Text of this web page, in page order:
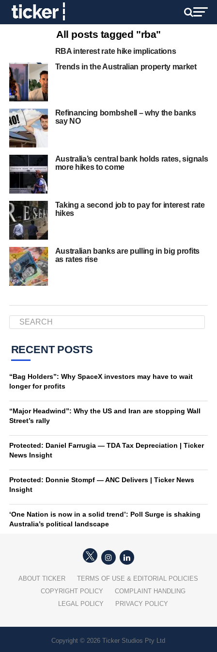
All posts tagged "rba"
RBA interest rate hike implications
Trends in the Australian property market
Refinancing bombshell – why the banks
say NO
Australia’s central bank holds rates, signals
more hikes to come
Taking a second job to pay for interest rate
hikes
Australian banks are pulling in big profits
as rates rise
RECENT POSTS
“Bag Holders”: Why SpaceX investors may have to wait
longer for profits
“Major Headwind”: Why the US and Iran are stopping Wall
Street’s rally
Protected: Daniel Farrugia — TDA Tax Depreciation | Ticker
News Insight
Protected: Donnie Stompf — ANC Delivers | Ticker News
Insight
‘One Nation is now in a solid trend’: Poll Surge is shaking
Australia’s political landscape
ABOUT TICKER
TERMS OF USE & EDITORIAL POLICIES
COPYRIGHT POLICY
COMPLAINT HANDLING
LEGAL POLICY
PRIVACY POLICY
Copyright © 2026 Ticker Studios Pty Ltd